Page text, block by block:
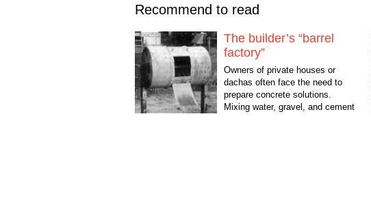
Recommend to read
The builder’s “barrel
factory”
Owners of private houses or
dachas often face the need to
prepare concrete solutions.
Mixing water, gravel, and cement